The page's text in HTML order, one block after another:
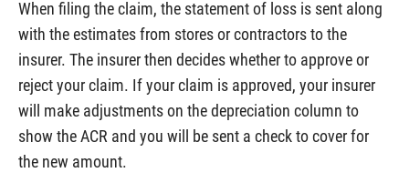
When filing the claim, the statement of loss is sent along
with the estimates from stores or contractors to the
insurer. The insurer then decides whether to approve or
reject your claim. If your claim is approved, your insurer
will make adjustments on the depreciation column to
show the ACR and you will be sent a check to cover for
the new amount.